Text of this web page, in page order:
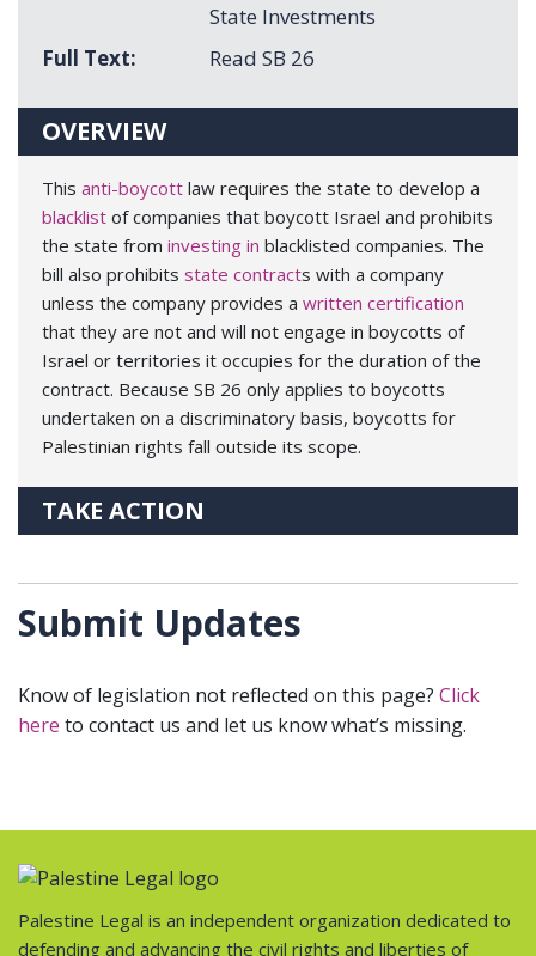
State Investments
Full Text
Read SB 26
OVERVIEW
This anti-boycott law requires the state to develop a
blacklist of companies that boycott Israel and prohibits
the state from investing in blacklisted companies. The
bill also prohibits state contracts with a company
unless the company provides a written certification
that they are not and will not engage in boycotts of
Israel or territories it occupies for the duration of the
contract. Because SB 26 only applies to boycotts
undertaken on a discriminatory basis, boycotts for
Palestinian rights fall outside its scope.
TAKE ACTION
Submit Updates
Know of legislation not reflected on this page? Click
here to contact us and let us know what’s missing.
Palestine Legal is an independent organization dedicated to
defending and advancing the civil rights and liberties of